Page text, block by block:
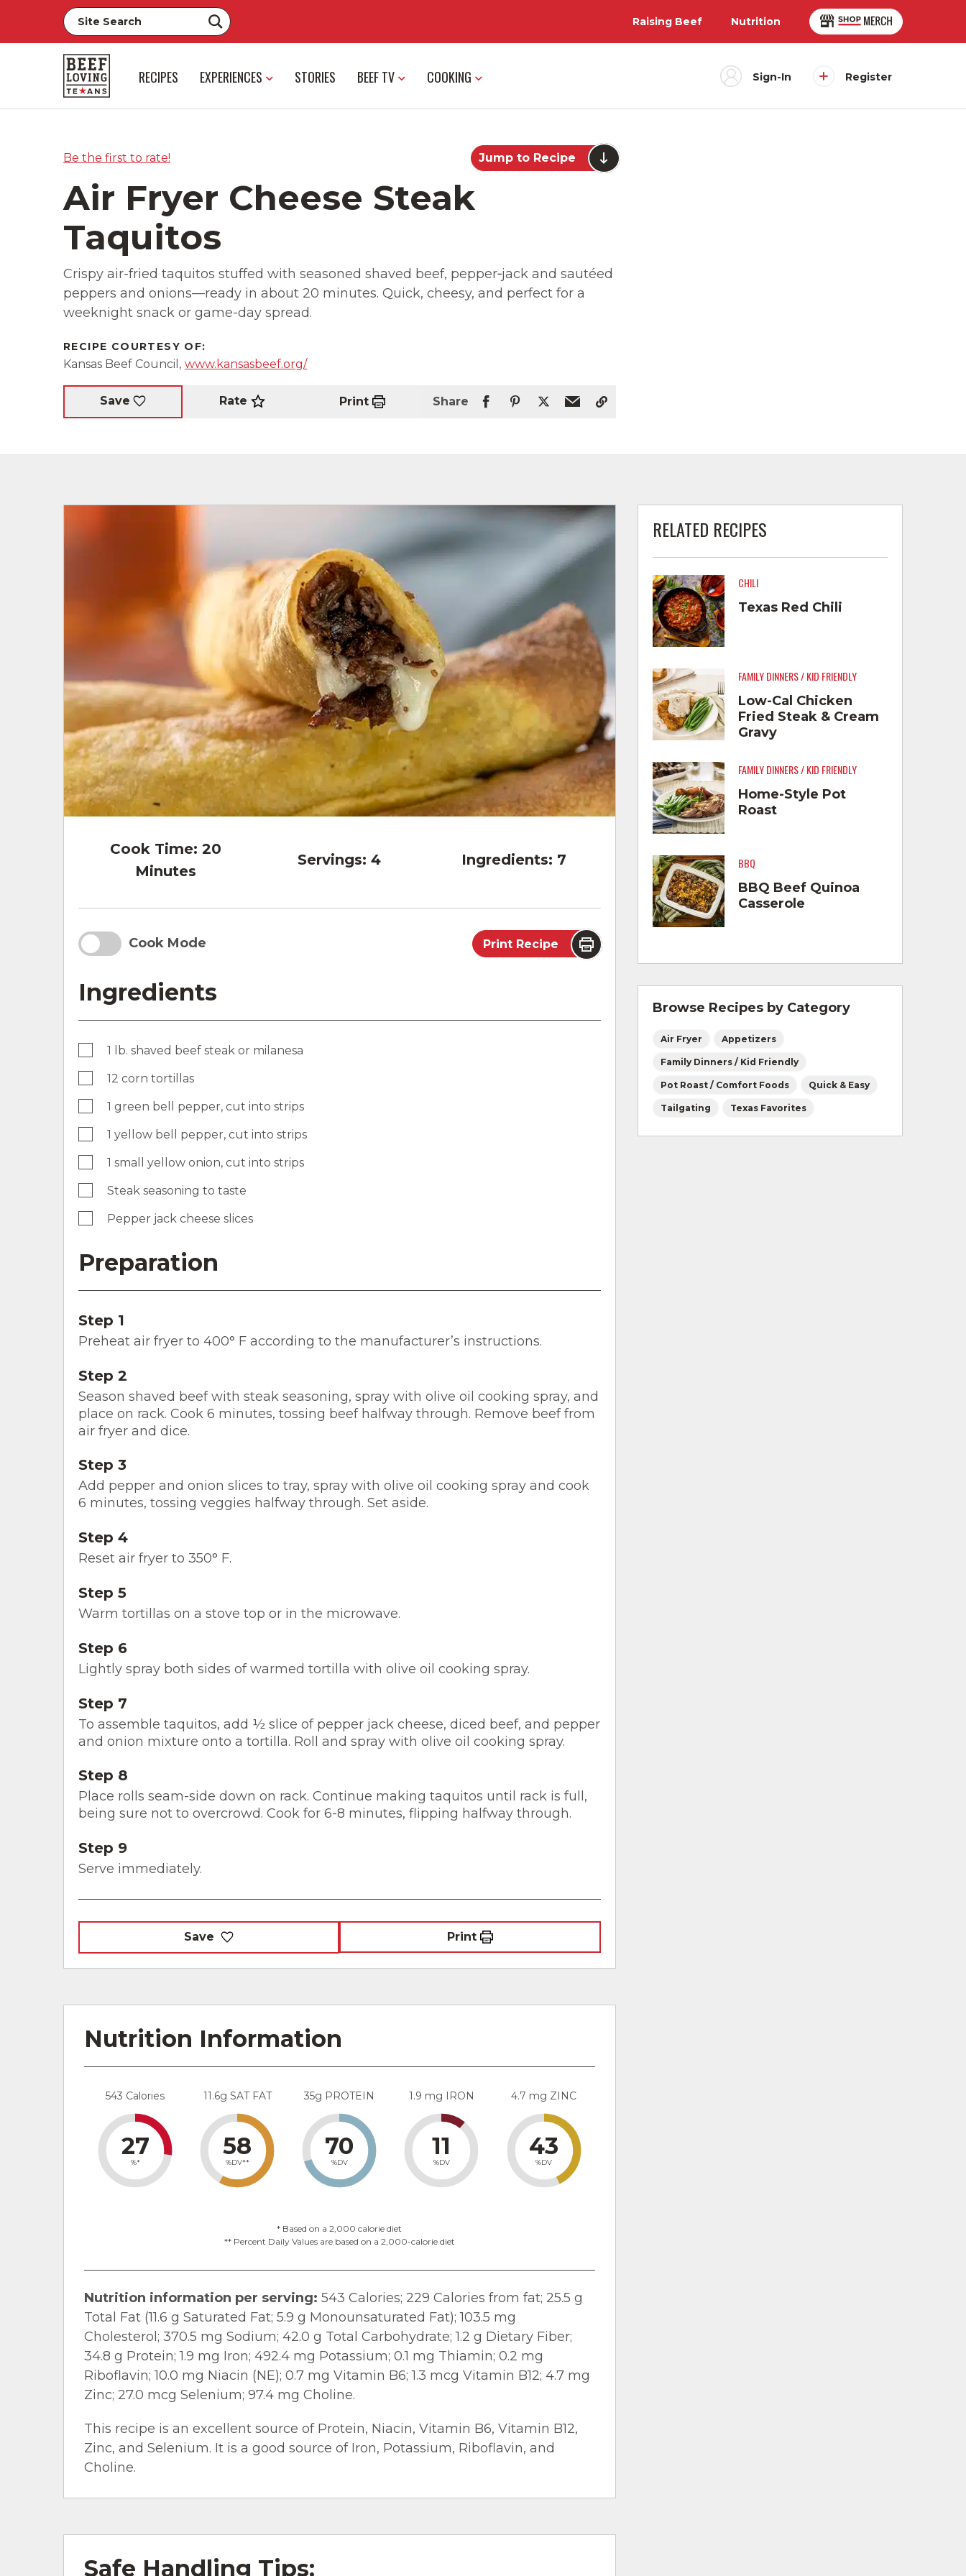
Raising Beef Nutrition
RECIPES EXPERIENCES STORIES BEEF TV COOKING Sign-In Register
Be the first to rate! Jump to Recipe
Air Fryer Cheese Steak
Taquitos
Crispy air-fried taquitos stuffed with seasoned shaved beef, pepper‑jack and sautéed
peppers and onions—ready in about 20 minutes. Quick, cheesy, and perfect for a
weeknight snack or game-day spread.
RECIPE COURTESY OF:
Kansas Beef Council, www.kansasbeef.org/
Save Rate Print Share
Cook Time: 20
Minutes
Servings: 4 Ingredients: 7
Cook Mode Print Recipe
Ingredients
1 lb. shaved beef steak or milanesa
12 corn tortillas
1 green bell pepper, cut into strips
1 yellow bell pepper, cut into strips
1 small yellow onion, cut into strips
Steak seasoning to taste
Pepper jack cheese slices
Preparation
Step 1
Preheat air fryer to 400° F according to the manufacturer’s instructions.
Step 2
Season shaved beef with steak seasoning, spray with olive oil cooking spray, and
place on rack. Cook 6 minutes, tossing beef halfway through. Remove beef from
air fryer and dice.
Step 3
Add pepper and onion slices to tray, spray with olive oil cooking spray and cook
6 minutes, tossing veggies halfway through. Set aside.
Step 4
Reset air fryer to 350° F.
Step 5
Warm tortillas on a stove top or in the microwave.
Step 6
Lightly spray both sides of warmed tortilla with olive oil cooking spray.
Step 7
To assemble taquitos, add ½ slice of pepper jack cheese, diced beef, and pepper
and onion mixture onto a tortilla. Roll and spray with olive oil cooking spray.
Step 8
Place rolls seam-side down on rack. Continue making taquitos until rack is full,
being sure not to overcrowd. Cook for 6-8 minutes, flipping halfway through.
Step 9
Serve immediately.
Save Print
Nutrition Information
543 Calories
27
%*
11.6g SAT FAT
58
%DV**
35g PROTEIN
70
%DV
1.9 mg IRON
11
%DV
4.7 mg ZINC
43
%DV
* Based on a 2,000 calorie diet
** Percent Daily Values are based on a 2,000-calorie diet
Nutrition information per serving: 543 Calories; 229 Calories from fat; 25.5 g
Total Fat (11.6 g Saturated Fat; 5.9 g Monounsaturated Fat); 103.5 mg
Cholesterol; 370.5 mg Sodium; 42.0 g Total Carbohydrate; 1.2 g Dietary Fiber;
34.8 g Protein; 1.9 mg Iron; 492.4 mg Potassium; 0.1 mg Thiamin; 0.2 mg
Riboflavin; 10.0 mg Niacin (NE); 0.7 mg Vitamin B6; 1.3 mcg Vitamin B12; 4.7 mg
Zinc; 27.0 mcg Selenium; 97.4 mg Choline.
This recipe is an excellent source of Protein, Niacin, Vitamin B6, Vitamin B12,
Zinc, and Selenium. It is a good source of Iron, Potassium, Riboflavin, and
Choline.
Safe Handling Tips:
RELATED RECIPES
CHILI
Texas Red Chili
FAMILY DINNERS / KID FRIENDLY
Low-Cal Chicken
Fried Steak & Cream
Gravy
FAMILY DINNERS / KID FRIENDLY
Home-Style Pot
Roast
BBQ
BBQ Beef Quinoa
Casserole
Browse Recipes by Category
Air Fryer Appetizers
Family Dinners / Kid Friendly
Pot Roast / Comfort Foods Quick & Easy
Tailgating Texas Favorites